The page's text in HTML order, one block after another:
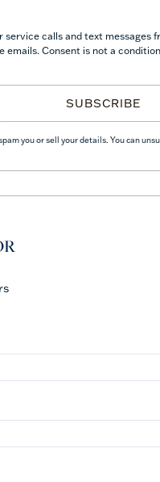
calls and text messages
Consent is not a
SUBSCRIBE
you or sell your details. You can